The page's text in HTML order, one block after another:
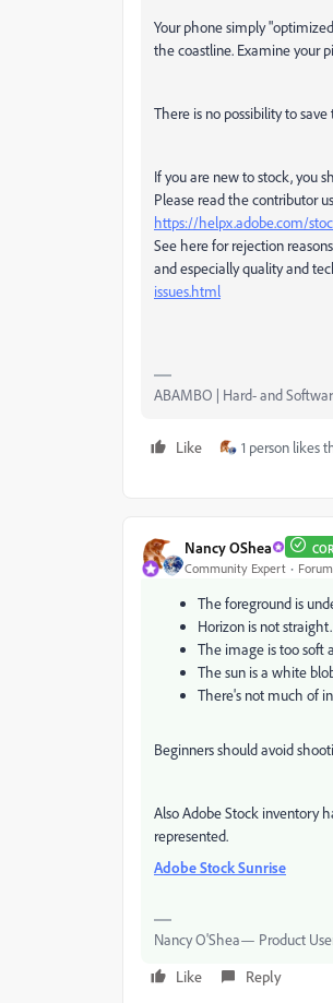
Your phone simply
the coastline. Examine your
There is no possibility to
If you are new to stock, you
Please read the contributor
https://helpx.adobe.com/
See here for rejection
and especially quality and
issues.html
ABAMBO | Hard- and
Like 1 person likes
Nancy OShea
Community Expert
The foreground is
Horizon is not straight.
The image is too soft
The sun is a white
There's not much of
Beginners should avoid
Also Adobe Stock inventory
represented.
Adobe Stock Sunrise
Nancy O'Shea— Product
Like
Reply